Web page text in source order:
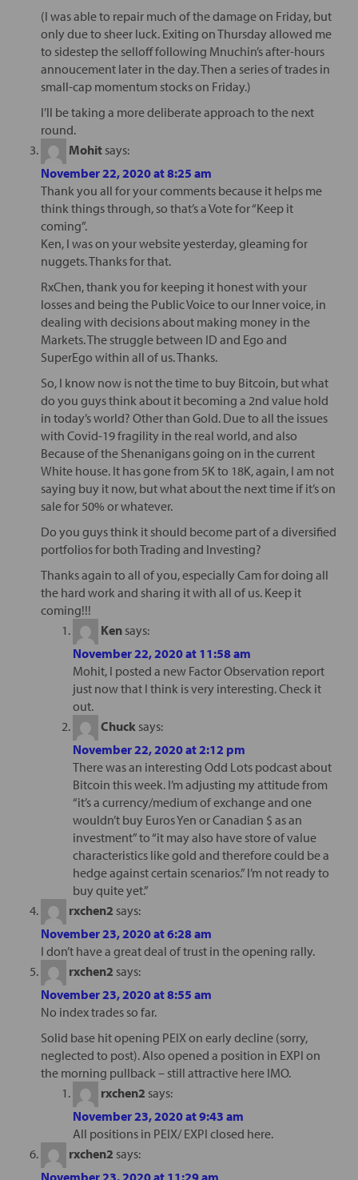
(I was able to repair much of the damage on Friday, but
only due to sheer luck. Exiting on Thursday allowed me
to sidestep the selloff following Mnuchin’s after-hours
annoucement later in the day. Then a series of trades in
small-cap momentum stocks on Friday.)
I’ll be taking a more deliberate approach to the next
round.
Mohit says:
November 22, 2020 at 8:25 am
Thank you all for your comments because it helps me
think things through, so that’s a Vote for “Keep it
coming”.
Ken, I was on your website yesterday, gleaming for
nuggets. Thanks for that.
RxChen, thank you for keeping it honest with your
losses and being the Public Voice to our Inner voice, in
dealing with decisions about making money in the
Markets. The struggle between ID and Ego and
SuperEgo within all of us. Thanks.
So, I know now is not the time to buy Bitcoin, but what
do you guys think about it becoming a 2nd value hold
in today’s world? Other than Gold. Due to all the issues
with Covid-19 fragility in the real world, and also
Because of the Shenanigans going on in the current
White house. It has gone from 5K to 18K, again, I am not
saying buy it now, but what about the next time if it’s on
sale for 50% or whatever.
Do you guys think it should become part of a diversified
portfolios for both Trading and Investing?
Thanks again to all of you, especially Cam for doing all
the hard work and sharing it with all of us. Keep it
coming!!!
Ken says:
November 22, 2020 at 11:58 am
Mohit, I posted a new Factor Observation report
just now that I think is very interesting. Check it
out.
Chuck says:
November 22, 2020 at 2:12 pm
There was an interesting Odd Lots podcast about
Bitcoin this week. I’m adjusting my attitude from
“it’s a currency/medium of exchange and one
wouldn’t buy Euros Yen or Canadian $ as an
investment” to “it may also have store of value
characteristics like gold and therefore could be a
hedge against certain scenarios.” I’m not ready to
buy quite yet.”
rxchen2 says:
November 23, 2020 at 6:28 am
I don’t have a great deal of trust in the opening rally.
rxchen2 says:
November 23, 2020 at 8:55 am
No index trades so far.
Solid base hit opening PEIX on early decline (sorry,
neglected to post). Also opened a position in EXPI on
the morning pullback – still attractive here IMO.
rxchen2 says:
November 23, 2020 at 9:43 am
All positions in PEIX/ EXPI closed here.
rxchen2 says: